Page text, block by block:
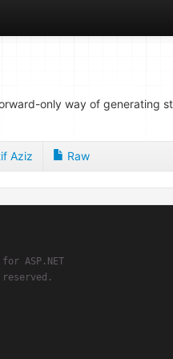
only way of generating
Aziz Raw
ASP.NET